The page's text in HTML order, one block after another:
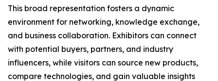
This broad representation fosters a dynamic
environment for networking, knowledge exchange,
and business collaboration. Exhibitors can connect
with potential buyers, partners, and industry
influencers, while visitors can source new products,
compare technologies, and gain valuable insights